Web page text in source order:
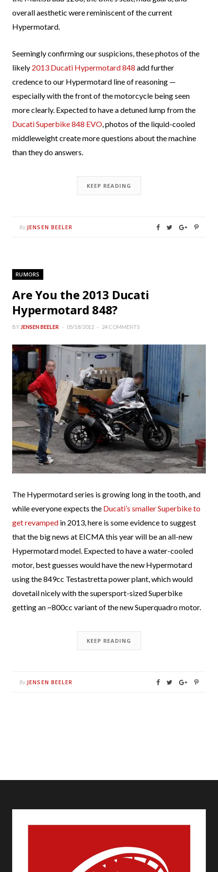
overall aesthetic were reminiscent of the current
Hypermotard.
Seemingly confirming our suspicions, these photos of the
likely 2013 Ducati Hypermotard 848 add further
credence to our Hypermotard line of reasoning —
especially with the front of the motorcycle being seen
more clearly. Expected to have a detuned lump from the
Ducati Superbike 848 EVO, photos of the liquid-cooled
middleweight create more questions about the machine
than they do answers.
KEEP READING
By JENSEN BEELER
RUMORS
Are You the 2013 Ducati
Hypermotard 848?
BY JENSEN BEELER 05/18/2012 24 COMMENTS
The Hypermotard series is growing long in the tooth, and
while everyone expects the Ducati’s smaller Superbike to
get revamped in 2013, here is some evidence to suggest
that the big news at EICMA this year will be an all-new
Hypermotard model. Expected to have a water-cooled
motor, best guesses would have the new Hypermotard
using the 849cc Testastretta power plant, which would
dovetail nicely with the supersport-sized Superbike
getting an ~800cc variant of the new Superquadro motor.
KEEP READING
By JENSEN BEELER